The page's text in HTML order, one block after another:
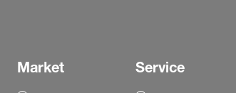
Market Service